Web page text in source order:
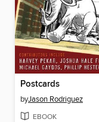
Postcards
byJason Rodriguez
EBOOK